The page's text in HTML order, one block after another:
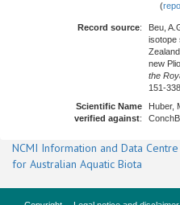
(
Record source:
Beu,
isotope
new
the
151-338.
Scientific Name
verified against:
Huber,
NCMI Information and Data Centre
for Australian Aquatic Biota